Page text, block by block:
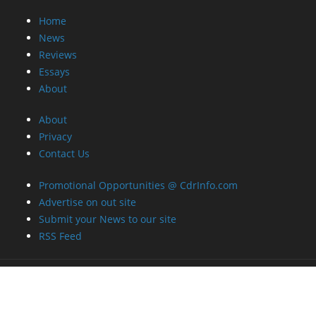
Home
News
Reviews
Essays
About
About
Privacy
Contact Us
Promotional Opportunities @ CdrInfo.com
Advertise on out site
Submit your News to our site
RSS Feed